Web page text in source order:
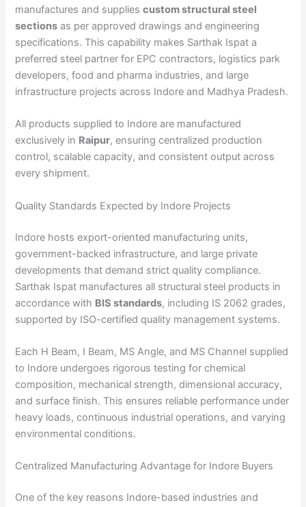
manufactures and suppliescustom structural steel
sections as per approved drawings and engineering
specifications. This capability makes Sarthak Ispat a
preferred steel partner for EPC contractors, logistics park
developers, food and pharma industries, and large
infrastructure projects across Indore and Madhya Pradesh.
All products supplied to Indore are manufactured
exclusively in Raipur, ensuring centralized production
control, scalable capacity, and consistent output across
every shipment.
Quality Standards Expected by Indore Projects
Indore hosts export-oriented manufacturing units,
government-backed infrastructure, and large private
developments that demand strict quality compliance.
Sarthak Ispat manufactures all structural steel products in
accordance with BIS standards, including IS 2062 grades,
supported by ISO-certified quality management systems.
Each H Beam, I Beam, MS Angle, and MS Channel supplied
to Indore undergoes rigorous testing for chemical
composition, mechanical strength, dimensional accuracy,
and surface finish. This ensures reliable performance under
heavy loads, continuous industrial operations, and varying
environmental conditions.
Centralized Manufacturing Advantage for Indore Buyers
One of the key reasons Indore-based industries and